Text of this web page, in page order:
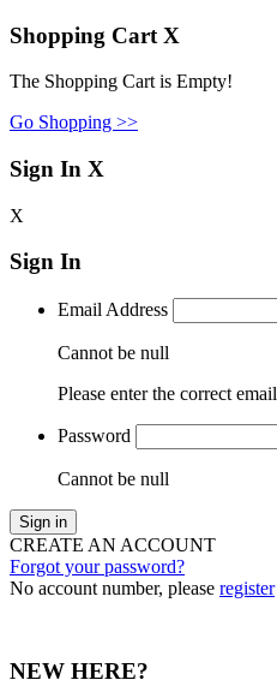
Shopping Cart X
The Shopping Cart is Empty!
Go Shopping >>
Sign In X
X
Sign In
Email Address
Cannot be null
Please enter the correct email
Password
Cannot be null
Sign in
CREATE AN ACCOUNT
Forgot your password?
No account number, please register
NEW HERE?